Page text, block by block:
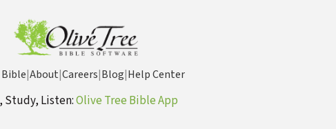
|About|Careers|Blog|Help Center
Study, Listen:Olive Tree Bible App